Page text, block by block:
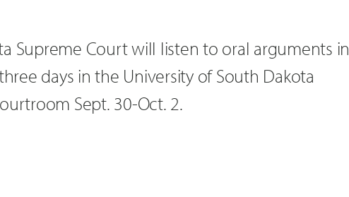
Supreme Court will listen to oral arguments in
days in the University of South Dakota
Sept. 30-Oct. 2.